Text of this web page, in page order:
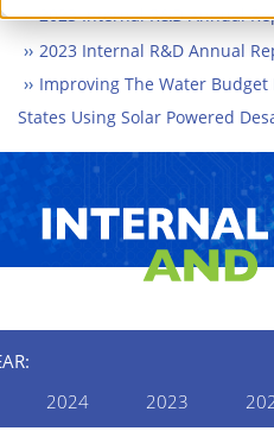
2023 Internal R&D Annual
2023 Internal R&D Annual
Improving The Water
States Using Solar Powered
2024
2023